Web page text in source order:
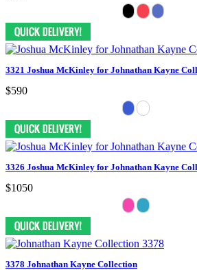
3321 Joshua McKinley for Johnathan Kayne
$590
3326 Joshua McKinley for Johnathan Kayne
$1050
3378 Johnathan Kayne Collection